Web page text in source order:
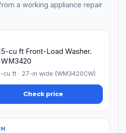
a working appliance repair
cu ft Front-Load Washer.
cu ft · 27-in wide (WM3420CW)
Check price